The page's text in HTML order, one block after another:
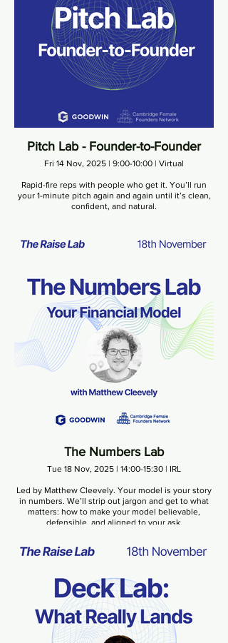
Pitch Lab - Founder-to-Founder
Fri 14 Nov, 2025 | 9:00-10:00 | Virtual
Rapid-fire reps with people who get it. You’ll run
your 1-minute pitch again and again until it’s clean,
confident, and natural.
The Numbers Lab
Tue 18 Nov, 2025 | 14:00-15:30 | IRL
Led by Matthew Cleevely. Your model is your story
in numbers. We’ll strip out jargon and get to what
matters: how to make your model believable,
defensible, and aligned to your ask.